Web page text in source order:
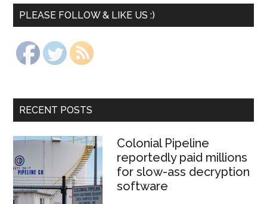
PLEASE FOLLOW & LIKE US :)
RECENT POSTS
Colonial Pipeline
reportedly paid millions
for slow-ass decryption
software